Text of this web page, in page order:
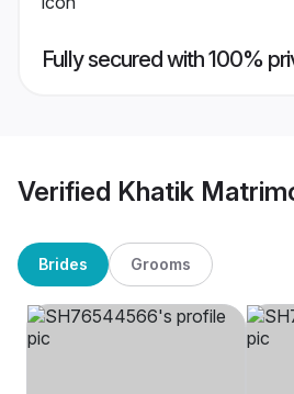
Fully secured with 100%
Verified Khatik
Brides Grooms